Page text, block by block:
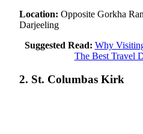
Location: Opposite Gorkha
Darjeeling
Suggested Read: Why
The Best Travel
2. St. Columbas Kirk